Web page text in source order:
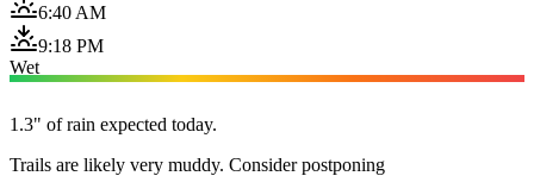
6:40 AM
9:18 PM
Wet
1.3" of rain expected today.
Trails are likely very muddy. Consider postponing